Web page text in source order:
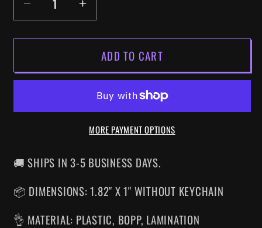
DECREASE
QUANTITY
FOR
SHINING
KEYCHAIN
INCREASE
QUANTITY
FOR
THE
SHINING
VHS
KEYCHAIN
ADD TO CART
MORE PAYMENT OPTIONS
🚚 SHIPS IN 3-5 BUSINESS DAYS.
📦 DIMENSIONS: 1.82" X 1" WITHOUT KEYCHAIN
👌 MATERIAL: PLASTIC, BOPP, LAMINATION